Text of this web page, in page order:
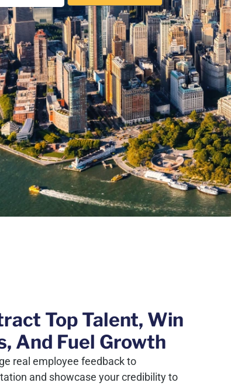
Top Talent, Win
And Fuel Growth
real employee feedback to
and showcase your credibility to